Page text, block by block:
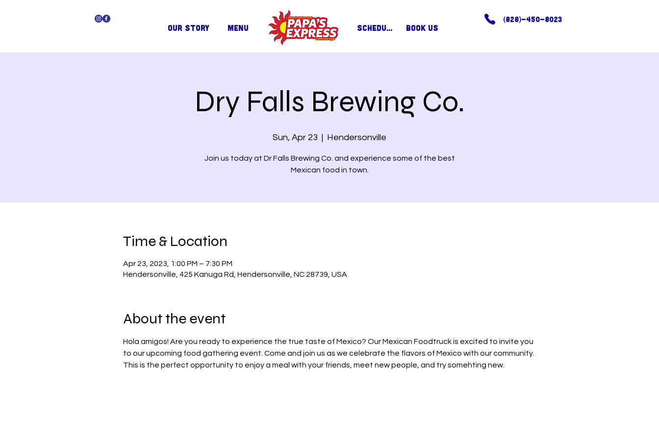
OUR STORY MENU SCHEDULE BOOK US
(828)-450-8023
Dry Falls Brewing Co.
Sun, Apr 23
  |
Hendersonville
Join us today at Dr Falls Brewing Co. and experience some of the best
Mexican food in town.
Time & Location
Apr 23, 2023, 1:00 PM – 7:30 PM
Hendersonville, 425 Kanuga Rd, Hendersonville, NC 28739, USA
About the event
Hola amigos! Are you ready to experience the true taste of Mexico? Our Mexican Foodtruck is excited to invite you
to our upcoming food gathering event. Come and join us as we celebrate the flavors of Mexico with our community.
This is the perfect opportunity to enjoy a meal with your friends, meet new people, and try somehting new.